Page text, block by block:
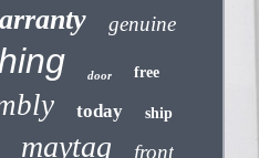
genuine
door free
today ship
maytag front